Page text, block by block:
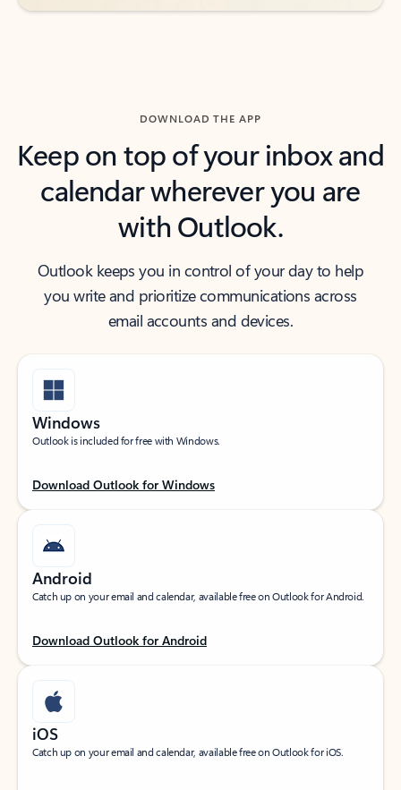
DOWNLOAD THE APP
Keep on top of your inbox and
calendar wherever you are
with Outlook.
Outlook keeps you in control of your day to help
you write and prioritize communications across
email accounts and devices.
Windows
Outlook is included for free with Windows.
Download Outlook for Windows
Android
Catch up on your email and calendar, available free on Outlook for Android.
Download Outlook for Android
iOS
Catch up on your email and calendar, available free on Outlook for iOS.